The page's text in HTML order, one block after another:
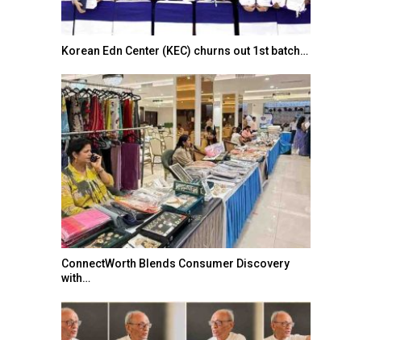
Korean Edn Center (KEC) churns out 1st batch…
ConnectWorth Blends Consumer Discovery
with…